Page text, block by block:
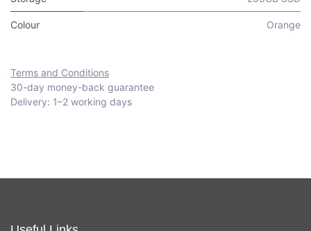
Colour Orange
Terms and Conditions
30-day money-back guarantee
Delivery: 1–2 working days